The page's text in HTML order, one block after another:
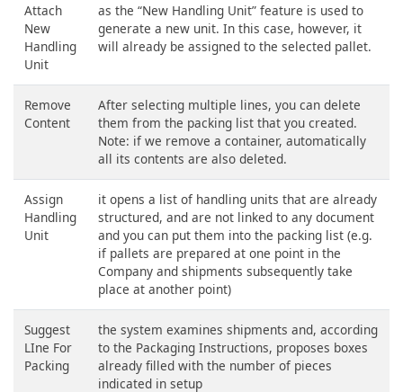
Attach
New
Handling
Unit
as the “New Handling Unit” feature is used to
generate a new unit. In this case, however, it
will already be assigned to the selected pallet.
Remove
Content
After selecting multiple lines, you can delete
them from the packing list that you created.
Note: if we remove a container, automatically
all its contents are also deleted.
Assign
Handling
Unit
it opens a list of handling units that are already
structured, and are not linked to any document
and you can put them into the packing list (e.g.
if pallets are prepared at one point in the
Company and shipments subsequently take
place at another point)
Suggest
LIne For
Packing
the system examines shipments and, according
to the Packaging Instructions, proposes boxes
already filled with the number of pieces
indicated in setup